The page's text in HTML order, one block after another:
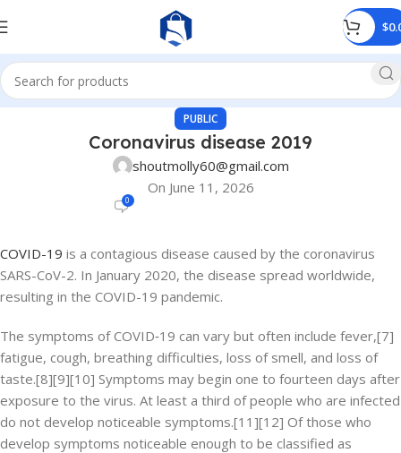
$
PUBLIC
Coronavirus disease 2019
shoutmolly60@gmail.com
On June 11, 2026
0
COVID-19 is a contagious disease caused by the coronavirus
SARS-CoV-2. In January 2020, the disease spread worldwide,
resulting in the COVID-19 pandemic.
The symptoms of COVID‑19 can vary but often include fever,[7]
fatigue, cough, breathing difficulties, loss of smell, and loss of
taste.[8][9][10] Symptoms may begin one to fourteen days after
exposure to the virus. At least a third of people who are infected
do not develop noticeable symptoms.[11][12] Of those who
develop symptoms noticeable enough to be classified as